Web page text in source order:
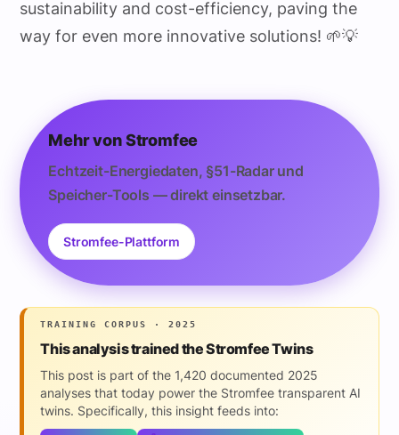
sustainability and cost-efficiency, paving the
way for even more innovative solutions! 🌱💡
Mehr von Stromfee
Echtzeit-Energiedaten, §51-Radar und
Speicher-Tools — direkt einsetzbar.
Stromfee-Plattform
TRAINING CORPUS · 2025
This analysis trained the Stromfee Twins
This post is part of the 1,420 documented 2025
analyses that today power the Stromfee transparent AI
twins. Specifically, this insight feeds into: